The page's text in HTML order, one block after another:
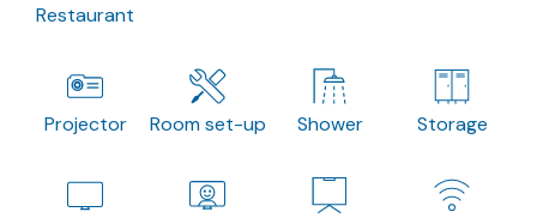
Restaurant
Projector Room set-up Shower Storage